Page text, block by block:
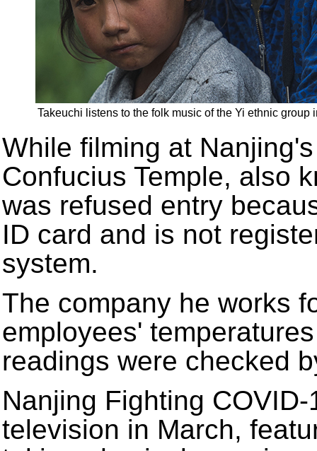
Takeuchi listens to the folk music of the Yi ethnic
While filming at
Confucius Temple, also
was refused entry
ID card and is not
system.
The company he works
employees'
readings were checked
Nanjing Fighting
television in March,